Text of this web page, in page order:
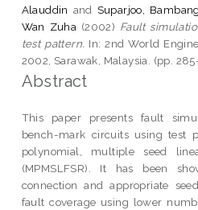
Alauddin and Suparjoo,
Wan Zuha (2002) Fault
test pattern. In: 2nd World
2002, Sarawak, Malaysia. (pp.
Abstract
This paper presents fault
bench-mark circuits using test
polynomial, multiple seed
(MPMSLFSR). It has been
connection and appropriate
fault coverage using lower